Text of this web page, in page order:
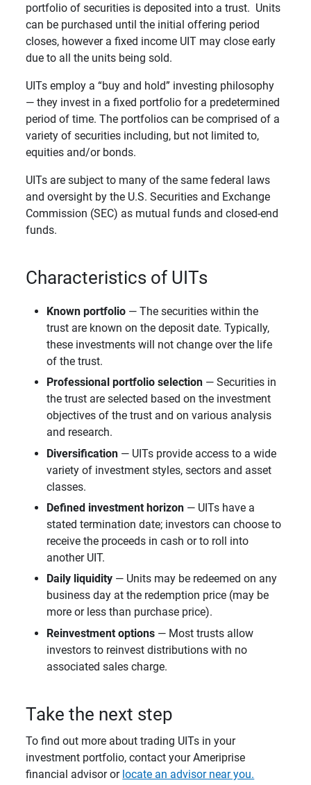
portfolio of securities is deposited into a trust. Units
can be purchased until the initial offering period
closes, however a fixed income UIT may close early
due to all the units being sold.
UITs employ a “buy and hold” investing philosophy
— they invest in a fixed portfolio for a predetermined
period of time. The portfolios can be comprised of a
variety of securities including, but not limited to,
equities and/or bonds.
UITs are subject to many of the same federal laws
and oversight by the U.S. Securities and Exchange
Commission (SEC) as mutual funds and closed-end
funds.
Characteristics of UITs
Known portfolio — The securities within the
trust are known on the deposit date. Typically,
these investments will not change over the life
of the trust.
Professional portfolio selection — Securities in
the trust are selected based on the investment
objectives of the trust and on various analysis
and research.
Diversification — UITs provide access to a wide
variety of investment styles, sectors and asset
classes.
Defined investment horizon — UITs have a
stated termination date; investors can choose to
receive the proceeds in cash or to roll into
another UIT.
Daily liquidity — Units may be redeemed on any
business day at the redemption price (may be
more or less than purchase price).
Reinvestment options — Most trusts allow
investors to reinvest distributions with no
associated sales charge.
Take the next step
To find out more about trading UITs in your
investment portfolio, contact your Ameriprise
financial advisor or locate an advisor near you.